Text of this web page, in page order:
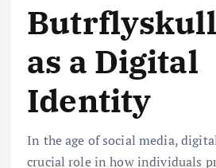
as a Digital
Identity
In the age of social media,
crucial role in how individuals